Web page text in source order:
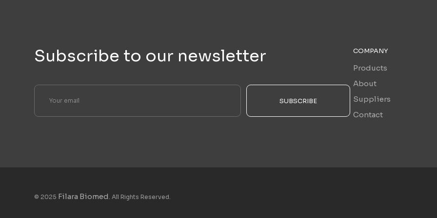
Subscribe to our newsletter
SUBSCRIBE
COMPANY
Products
About
Suppliers
Contact
© 2025 Filara Biomed . All Rights Reserved.